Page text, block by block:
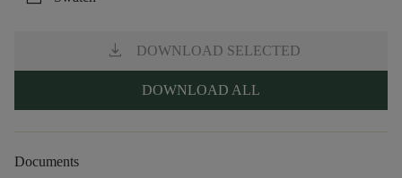
download DOWNLOAD SELECTED
DOWNLOAD ALL
Documents